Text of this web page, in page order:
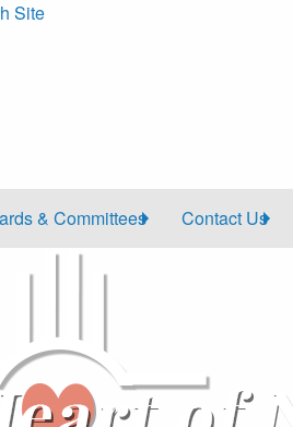
Site
& Committees Contact Us